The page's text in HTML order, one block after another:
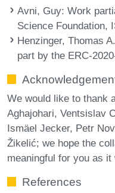
Avni, Guy: Work
Science Foundation,
Henzinger, Thomas A.
part by the ERC-
We would like to thank
Aghajohari, Ventsislav
Ismäel Jecker, Petr
Žikelić; we hope the
meaningful for you as it
References